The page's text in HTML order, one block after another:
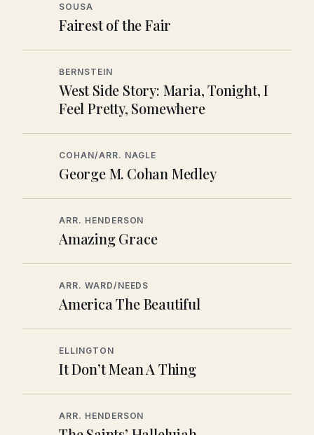
SOUSA
Fairest of the Fair
BERNSTEIN
West Side Story: Maria, Tonight, I
Feel Pretty, Somewhere
COHAN/ARR. NAGLE
George M. Cohan Medley
ARR. HENDERSON
Amazing Grace
ARR. WARD/NEEDS
America The Beautiful
ELLINGTON
It Don’t Mean A Thing
ARR. HENDERSON